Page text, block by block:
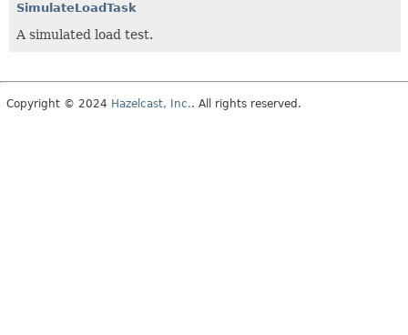
SimulateLoadTask
A simulated load test.
Copyright © 2024 Hazelcast, Inc.. All rights reserved.